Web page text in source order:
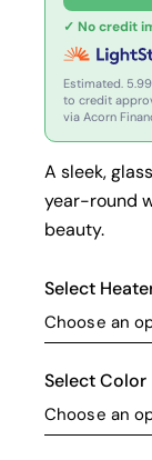
✓ No credit
Estimated.
to credit
via Acorn
A sleek,
year-round
beauty.
Select
Select Color